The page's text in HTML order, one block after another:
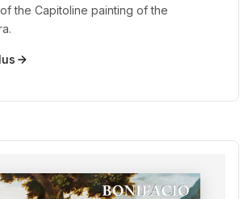
the Capitoline painting of the